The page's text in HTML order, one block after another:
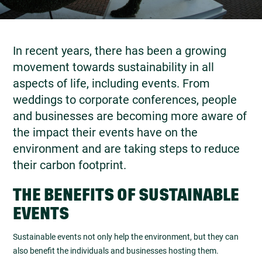
In recent years, there has been a growing
movement towards sustainability in all
aspects of life, including events. From
weddings to corporate conferences, people
and businesses are becoming more aware of
the impact their events have on the
environment and are taking steps to reduce
their carbon footprint.
THE BENEFITS OF SUSTAINABLE
EVENTS
Sustainable events not only help the environment, but they can
also benefit the individuals and businesses hosting them.